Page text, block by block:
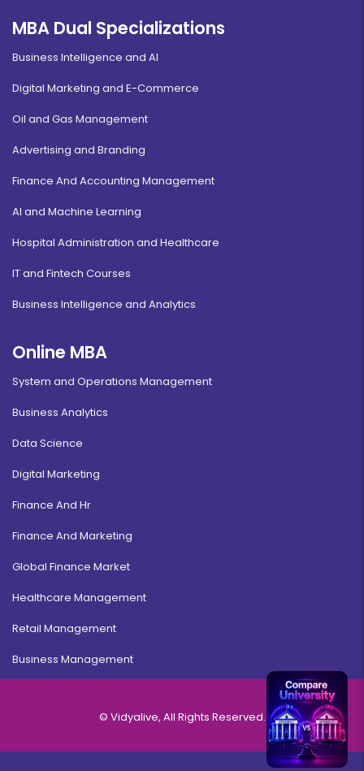
MBA Dual Specializations
Business Intelligence and AI
Digital Marketing and E-Commerce
Oil and Gas Management
Advertising and Branding
Finance And Accounting Management
AI and Machine Learning
Hospital Administration and Healthcare
IT and Fintech Courses
Business Intelligence and Analytics
Online MBA
System and Operations Management
Business Analytics
Data Science
Digital Marketing
Finance And Hr
Finance And Marketing
Global Finance Market
Healthcare Management
Retail Management
Business Management
© Vidyalive, All Rights Reserved.